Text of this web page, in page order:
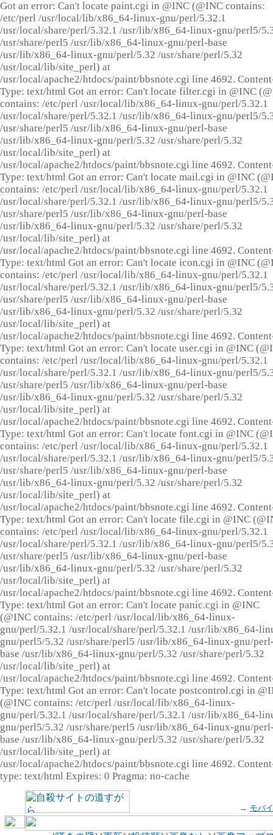
Got an error: Can't locate paint.cgi in @INC (@INC contains:
/etc/perl /usr/local/lib/x86_64-linux-gnu/perl/5.32.1
/usr/local/share/perl/5.32.1 /usr/lib/x86_64-linux-gnu/perl5/
/usr/share/perl5 /usr/lib/x86_64-linux-gnu/perl-base
/usr/lib/x86_64-linux-gnu/perl/5.32 /usr/share/perl/5.32
/usr/local/lib/site_perl) at
/usr/local/apache2/htdocs/paint/bbsnote.cgi line 4692.
Type: text/html Got an error: Can't locate filter.cgi in @INC
contains: /etc/perl /usr/local/lib/x86_64-linux-gnu/perl/5.32.1
/usr/local/share/perl/5.32.1 /usr/lib/x86_64-linux-gnu/perl5/
/usr/share/perl5 /usr/lib/x86_64-linux-gnu/perl-base
/usr/lib/x86_64-linux-gnu/perl/5.32 /usr/share/perl/5.32
/usr/local/lib/site_perl) at
/usr/local/apache2/htdocs/paint/bbsnote.cgi line 4692.
Type: text/html Got an error: Can't locate mail.cgi in @INC
contains: /etc/perl /usr/local/lib/x86_64-linux-gnu/perl/5.32.1
/usr/local/share/perl/5.32.1 /usr/lib/x86_64-linux-gnu/perl5/
/usr/share/perl5 /usr/lib/x86_64-linux-gnu/perl-base
/usr/lib/x86_64-linux-gnu/perl/5.32 /usr/share/perl/5.32
/usr/local/lib/site_perl) at
/usr/local/apache2/htdocs/paint/bbsnote.cgi line 4692.
Type: text/html Got an error: Can't locate icon.cgi in @INC
contains: /etc/perl /usr/local/lib/x86_64-linux-gnu/perl/5.32.1
/usr/local/share/perl/5.32.1 /usr/lib/x86_64-linux-gnu/perl5/
/usr/share/perl5 /usr/lib/x86_64-linux-gnu/perl-base
/usr/lib/x86_64-linux-gnu/perl/5.32 /usr/share/perl/5.32
/usr/local/lib/site_perl) at
/usr/local/apache2/htdocs/paint/bbsnote.cgi line 4692.
Type: text/html Got an error: Can't locate user.cgi in @INC
contains: /etc/perl /usr/local/lib/x86_64-linux-gnu/perl/5.32.1
/usr/local/share/perl/5.32.1 /usr/lib/x86_64-linux-gnu/perl5/
/usr/share/perl5 /usr/lib/x86_64-linux-gnu/perl-base
/usr/lib/x86_64-linux-gnu/perl/5.32 /usr/share/perl/5.32
/usr/local/lib/site_perl) at
/usr/local/apache2/htdocs/paint/bbsnote.cgi line 4692.
Type: text/html Got an error: Can't locate font.cgi in @INC
contains: /etc/perl /usr/local/lib/x86_64-linux-gnu/perl/5.32.1
/usr/local/share/perl/5.32.1 /usr/lib/x86_64-linux-gnu/perl5/
/usr/share/perl5 /usr/lib/x86_64-linux-gnu/perl-base
/usr/lib/x86_64-linux-gnu/perl/5.32 /usr/share/perl/5.32
/usr/local/lib/site_perl) at
/usr/local/apache2/htdocs/paint/bbsnote.cgi line 4692.
Type: text/html Got an error: Can't locate file.cgi in @INC
contains: /etc/perl /usr/local/lib/x86_64-linux-gnu/perl/5.32.1
/usr/local/share/perl/5.32.1 /usr/lib/x86_64-linux-gnu/perl5/
/usr/share/perl5 /usr/lib/x86_64-linux-gnu/perl-base
/usr/lib/x86_64-linux-gnu/perl/5.32 /usr/share/perl/5.32
/usr/local/lib/site_perl) at
/usr/local/apache2/htdocs/paint/bbsnote.cgi line 4692.
Type: text/html Got an error: Can't locate panic.cgi in @INC
(@INC contains: /etc/perl /usr/local/lib/x86_64-linux-
gnu/perl/5.32.1 /usr/local/share/perl/5.32.1 /usr/lib/x86_64-
gnu/perl5/5.32 /usr/share/perl5 /usr/lib/x86_64-linux-gnu/
base /usr/lib/x86_64-linux-gnu/perl/5.32 /usr/share/perl/5.32
/usr/local/lib/site_perl) at
/usr/local/apache2/htdocs/paint/bbsnote.cgi line 4692.
Type: text/html Got an error: Can't locate postcontrol.cgi in
(@INC contains: /etc/perl /usr/local/lib/x86_64-linux-
gnu/perl/5.32.1 /usr/local/share/perl/5.32.1 /usr/lib/x86_64-
gnu/perl5/5.32 /usr/share/perl5 /usr/lib/x86_64-linux-gnu/
base /usr/lib/x86_64-linux-gnu/perl/5.32 /usr/share/perl/5.32
/usr/local/lib/site_perl) at
/usr/local/apache2/htdocs/paint/bbsnote.cgi line 4692.
type: text/html Expires: 0 Pragma: no-cache
→ モバ